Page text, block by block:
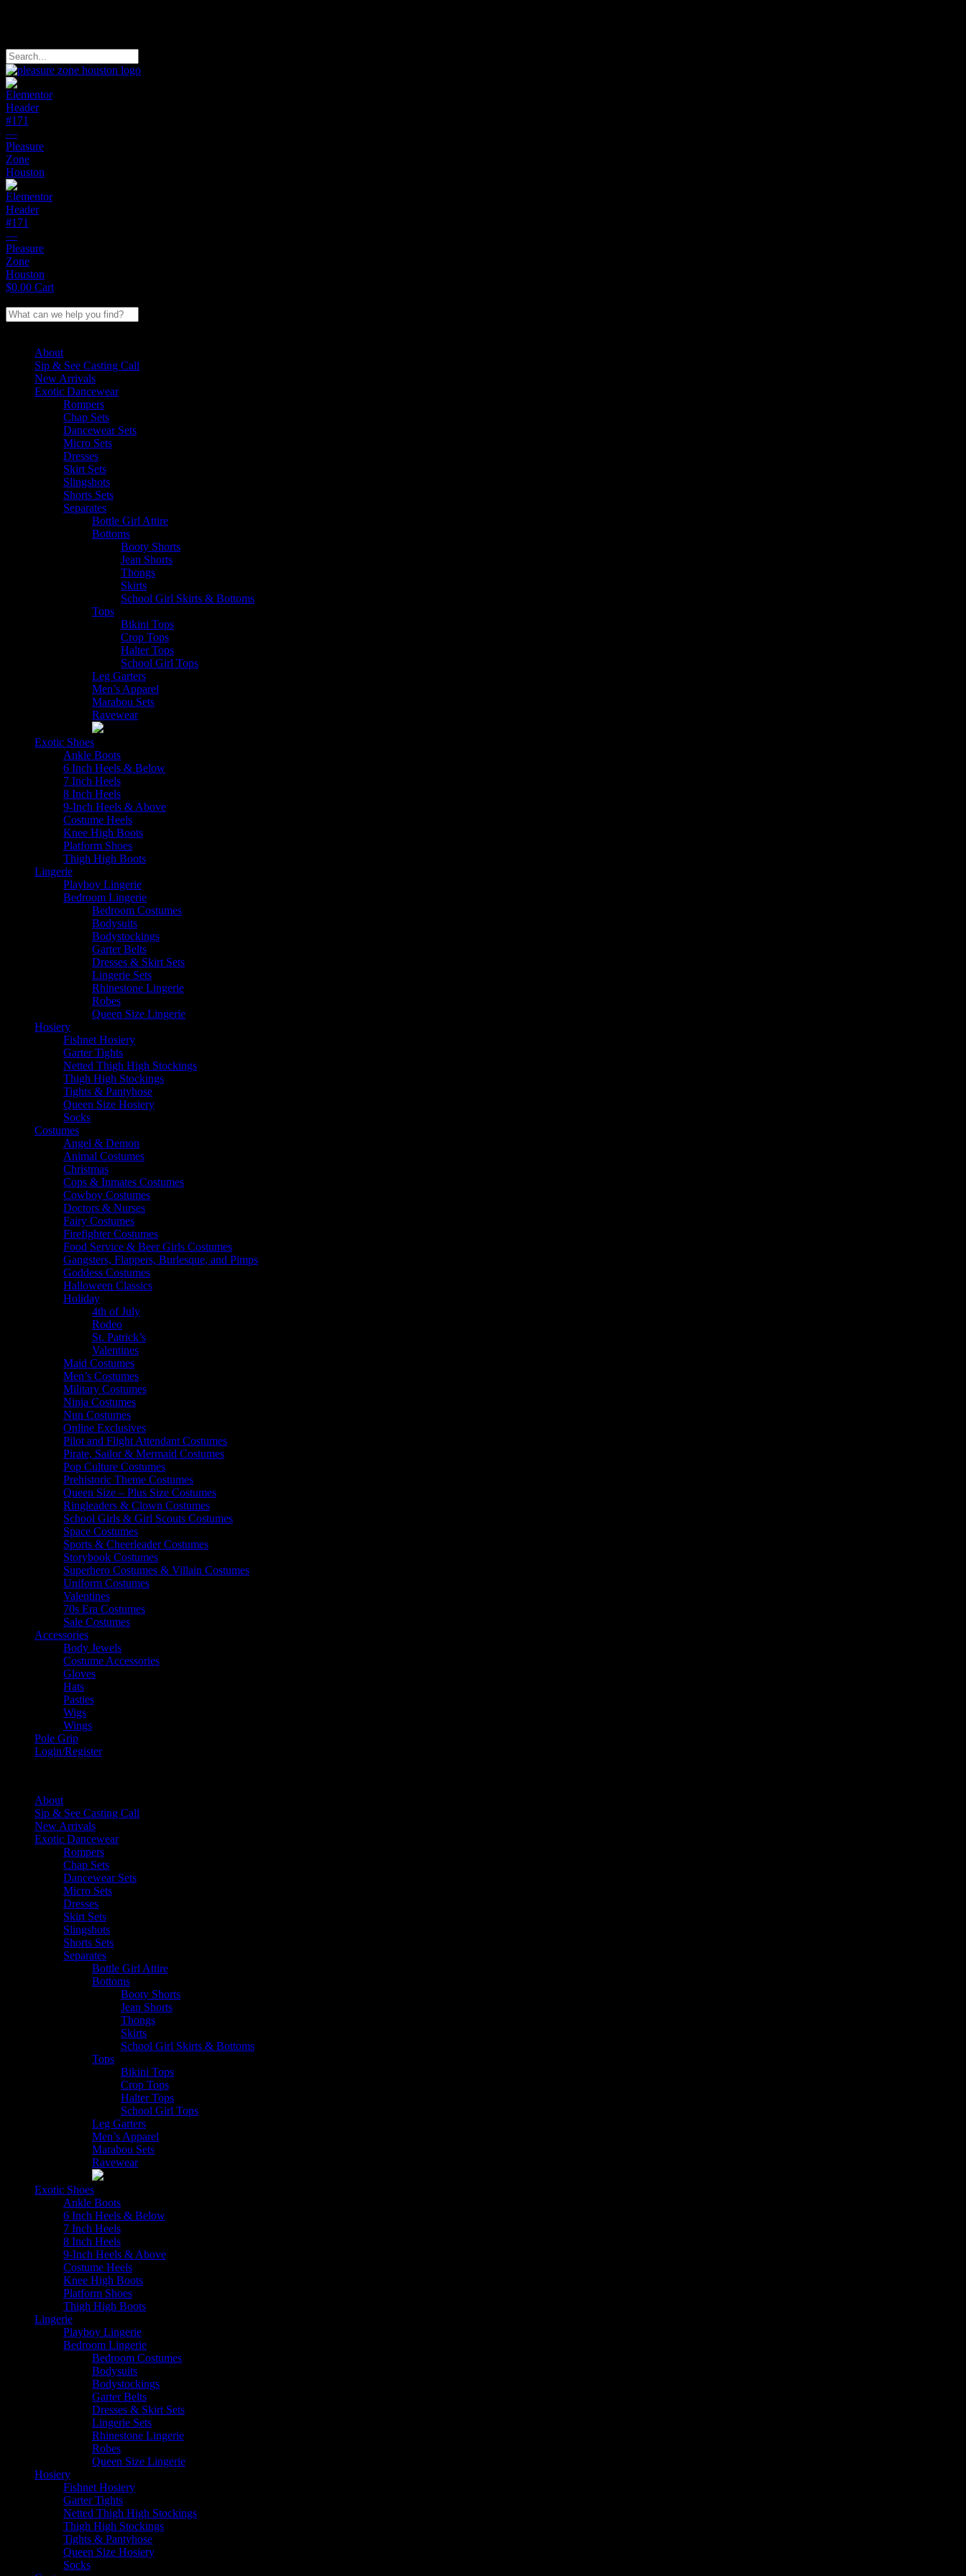
$0.00 Cart
About
Sip & See Casting Call
New Arrivals
Exotic Dancewear
Rompers
Chap Sets
Dancewear Sets
Micro Sets
Dresses
Skirt Sets
Slingshots
Shorts Sets
Separates
Bottle Girl Attire
Bottoms
Booty Shorts
Jean Shorts
Thongs
Skirts
School Girl Skirts & Bottoms
Tops
Bikini Tops
Crop Tops
Halter Tops
School Girl Tops
Leg Garters
Men’s Apparel
Marabou Sets
Ravewear
Exotic Shoes
Ankle Boots
6 Inch Heels & Below
7 Inch Heels
8 Inch Heels
9-Inch Heels & Above
Costume Heels
Knee High Boots
Platform Shoes
Thigh High Boots
Lingerie
Playboy Lingerie
Bedroom Lingerie
Bedroom Costumes
Bodysuits
Bodystockings
Garter Belts
Dresses & Skirt Sets
Lingerie Sets
Rhinestone Lingerie
Robes
Queen Size Lingerie
Hosiery
Fishnet Hosiery
Garter Tights
Netted Thigh High Stockings
Thigh High Stockings
Tights & Pantyhose
Queen Size Hosiery
Socks
Costumes
Angel & Demon
Animal Costumes
Christmas
Cops & Inmates Costumes
Cowboy Costumes
Doctors & Nurses
Fairy Costumes
Firefighter Costumes
Food Service & Beer Girls Costumes
Gangsters, Flappers, Burlesque, and Pimps
Goddess Costumes
Halloween Classics
Holiday
4th of July
Rodeo
St. Patrick’s
Valentines
Maid Costumes
Men’s Costumes
Military Costumes
Ninja Costumes
Nun Costumes
Online Exclusives
Pilot and Flight Attendant Costumes
Pirate, Sailor & Mermaid Costumes
Pop Culture Costumes
Prehistoric Theme Costumes
Queen Size – Plus Size Costumes
Ringleaders & Clown Costumes
School Girls & Girl Scouts Costumes
Space Costumes
Sports & Cheerleader Costumes
Storybook Costumes
Superhero Costumes & Villain Costumes
Uniform Costumes
Valentines
70s Era Costumes
Sale Costumes
Accessories
Body Jewels
Costume Accessories
Gloves
Hats
Pasties
Wigs
Wings
Pole Grip
Login/Register
About
Sip & See Casting Call
New Arrivals
Exotic Dancewear
Rompers
Chap Sets
Dancewear Sets
Micro Sets
Dresses
Skirt Sets
Slingshots
Shorts Sets
Separates
Bottle Girl Attire
Bottoms
Booty Shorts
Jean Shorts
Thongs
Skirts
School Girl Skirts & Bottoms
Tops
Bikini Tops
Crop Tops
Halter Tops
School Girl Tops
Leg Garters
Men’s Apparel
Marabou Sets
Ravewear
Exotic Shoes
Ankle Boots
6 Inch Heels & Below
7 Inch Heels
8 Inch Heels
9-Inch Heels & Above
Costume Heels
Knee High Boots
Platform Shoes
Thigh High Boots
Lingerie
Playboy Lingerie
Bedroom Lingerie
Bedroom Costumes
Bodysuits
Bodystockings
Garter Belts
Dresses & Skirt Sets
Lingerie Sets
Rhinestone Lingerie
Robes
Queen Size Lingerie
Hosiery
Fishnet Hosiery
Garter Tights
Netted Thigh High Stockings
Thigh High Stockings
Tights & Pantyhose
Queen Size Hosiery
Socks